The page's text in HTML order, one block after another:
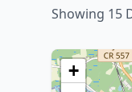
Showing 15
+